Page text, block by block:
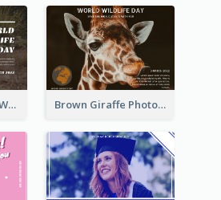
Brown Lion Photo World Wildlife Day Post Card Brown Giraffe Photo World Wildlife Day Post Card